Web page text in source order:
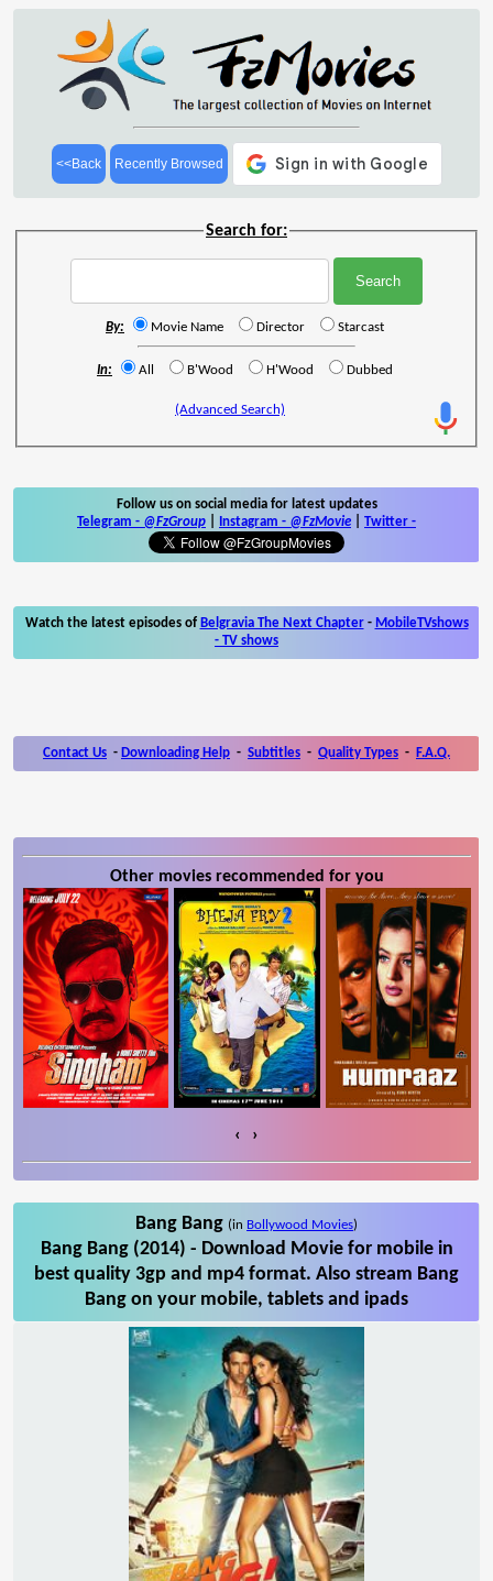
<<Back Recently Browsed
Search for:
By: Movie Name Director Starcast
In: All B'Wood H'Wood Dubbed
(Advanced Search)
Follow us on social media for latest updates
Telegram - @FzGroup Instagram - @FzMovie Twitter -
Watch the latest episodes of Belgravia The Next Chapter- MobileTVshows
- TV shows
Contact Us - Downloading Help - Subtitles - Quality Types - F.A.Q.
Other movies recommended for you
‹ ›
Bang Bang (in Bollywood Movies)
Bang Bang (2014) - Download Movie for mobile in
best quality 3gp and mp4 format. Also stream Bang
Bang on your mobile, tablets and ipads